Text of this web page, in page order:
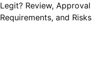
Legit? Review, Approval
Requirements, and Risks